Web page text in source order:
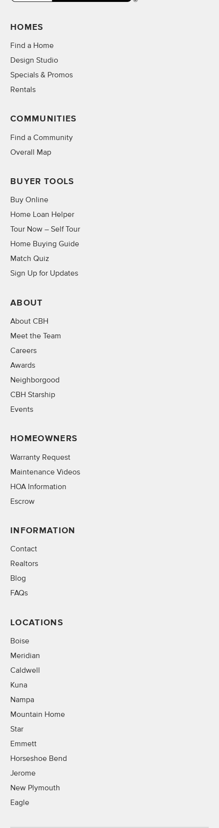
HOMES
Find a Home
Design Studio
Specials & Promos
Rentals
COMMUNITIES
Find a Community
Overall Map
BUYER TOOLS
Buy Online
Home Loan Helper
Tour Now – Self Tour
Home Buying Guide
Match Quiz
Sign Up for Updates
ABOUT
About CBH
Meet the Team
Careers
Awards
Neighborgood
CBH Starship
Events
HOMEOWNERS
Warranty Request
Maintenance Videos
HOA Information
Escrow
INFORMATION
Contact
Realtors
Blog
FAQs
LOCATIONS
Boise
Meridian
Caldwell
Kuna
Nampa
Mountain Home
Star
Emmett
Horseshoe Bend
Jerome
New Plymouth
Eagle